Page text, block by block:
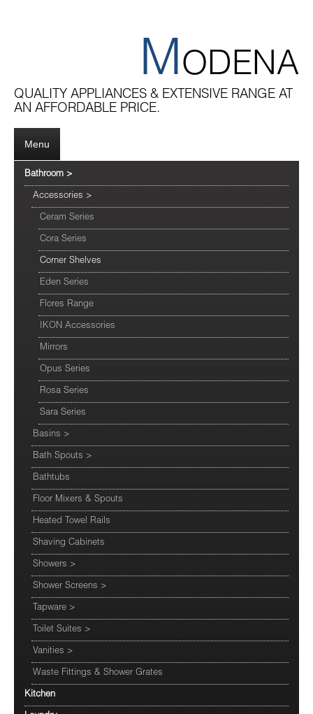
MODENA
QUALITY APPLIANCES & EXTENSIVE RANGE AT
AN AFFORDABLE PRICE.
Menu
Bathroom >
Accessories >
Ceram Series
Cora Series
Corner Shelves
Eden Series
Flores Range
IKON Accessories
Mirrors
Opus Series
Rosa Series
Sara Series
Basins >
Bath Spouts >
Bathtubs
Floor Mixers & Spouts
Heated Towel Rails
Shaving Cabinets
Showers >
Shower Screens >
Tapware >
Toilet Suites >
Vanities >
Waste Fittings & Shower Grates
Kitchen